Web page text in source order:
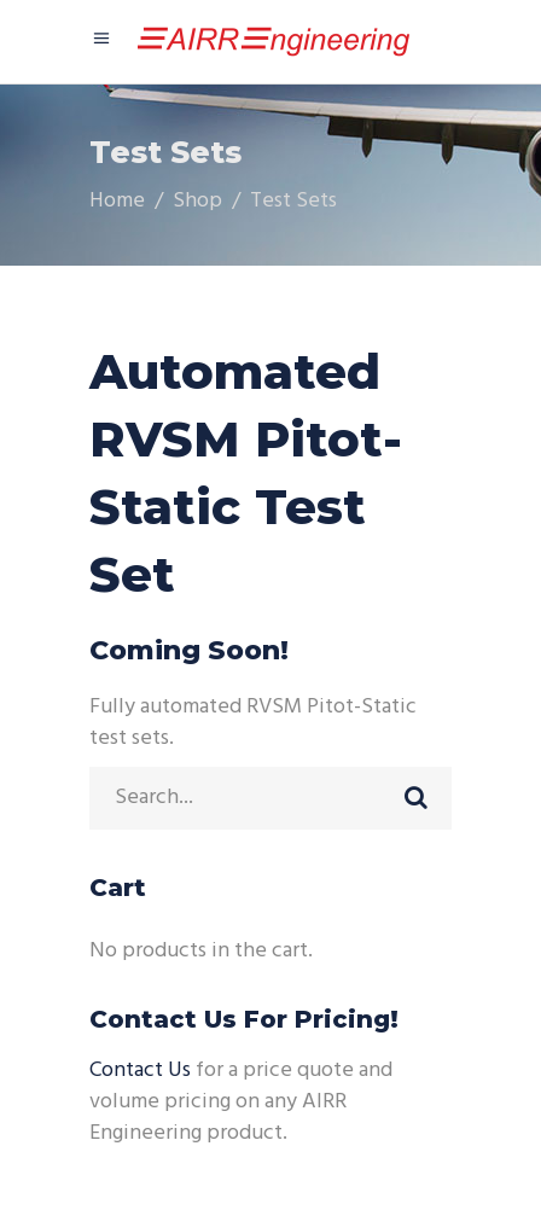
Test Sets
Home / Shop / Test Sets
Automated
RVSM Pitot-
Static Test
Set
Coming Soon!
Fully automated RVSM Pitot-Static
test sets.
Search
for:
Cart
No products in the cart.
Contact Us For Pricing!
Contact Us for a price quote and
volume pricing on any AIRR
Engineering product.